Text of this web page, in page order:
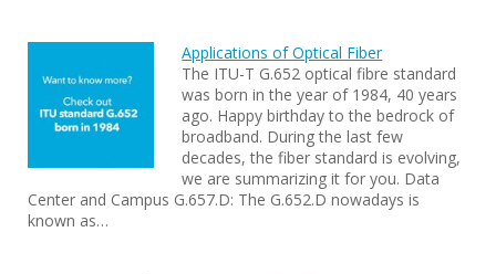
Applications of Optical Fiber
The ITU-T G.652 optical fibre standard
was born in the year of 1984, 40 years
ago. Happy birthday to the bedrock of
broadband. During the last few
decades, the fiber standard is evolving,
we are summarizing it for you. Data
Center and Campus G.657.D: The G.652.D nowadays is
known as…